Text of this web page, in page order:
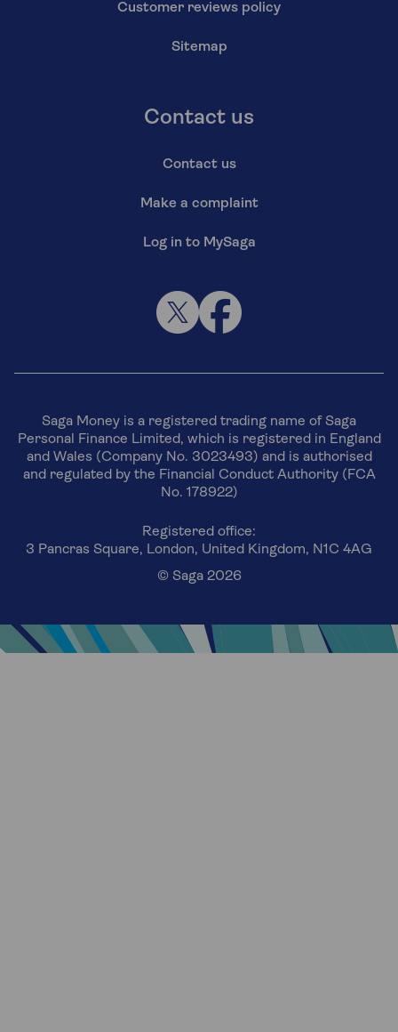
Customer reviews policy
Sitemap
Contact us
Contact us
Make a complaint
Log in to MySaga
Saga Money is a registered trading name of Saga
Personal Finance Limited, which is registered in England
and Wales (Company No. 3023493) and is authorised
and regulated by the Financial Conduct Authority (FCA
No. 178922)
Registered office:
3 Pancras Square, London, United Kingdom, N1C 4AG
© Saga 2026